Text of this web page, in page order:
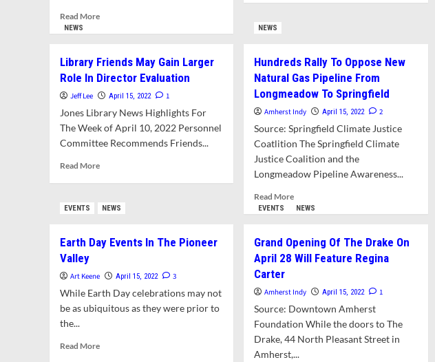
Read MoreRead
Update
Will
Clarify
Structures
Are
Historically
Hair
At
ARHS
Postponed
Due
To
COVID
NEWS
Library Friends May Gain Larger
Role In Director Evaluation
Jeff Lee April 15, 2022 1
Jones Library News Highlights For
The Week of April 10, 2022 Personnel
Committee Recommends Friends...
Read MoreRead
Library
Gain
In
Director
Evaluation
NEWS
Hundreds Rally To Oppose New
Natural Gas Pipeline From
Longmeadow To Springfield
Amherst Indy April 15, 2022 2
Source: Springfield Climate Justice
Coatlition The Springfield Climate
Justice Coalition and the
Longmeadow Pipeline Awareness...
Read MoreRead
more
Rally
To
Natural
Gas
Pipeline
From
EVENTS NEWS
Earth Day Events In The Pioneer
Valley
Art Keene April 15, 2022 3
While Earth Day celebrations may not
be as ubiquitous as they were prior to
the...
Read MoreRead
EVENTS NEWS
Grand Opening Of The Drake On
April 28 Will Feature Regina
Carter
Amherst Indy April 15, 2022 1
Source: Downtown Amherst
Foundation While the doors to The
Drake, 44 North Pleasant Street in
Amherst,...